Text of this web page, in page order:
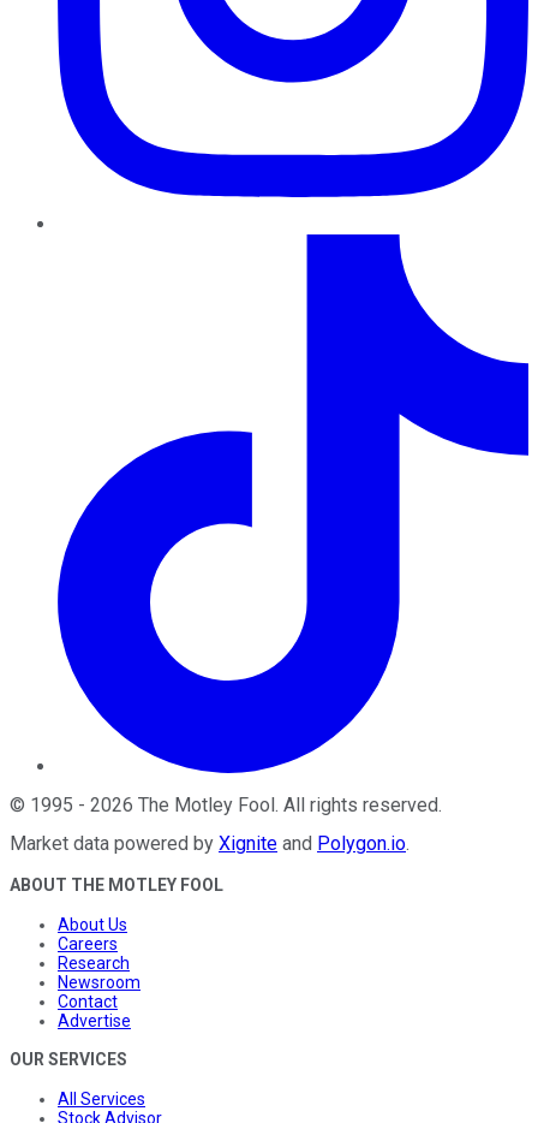
© 1995 - 2026 The Motley Fool. All rights reserved.
Market data powered by Xignite and Polygon.io.
ABOUT THE MOTLEY FOOL
About Us
Careers
Research
Newsroom
Contact
Advertise
OUR SERVICES
All Services
Stock Advisor